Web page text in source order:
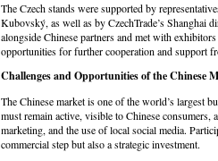
The Czech stands were supported by
Kubovský, as well as by CzechTrade’s Shanghai
alongside Chinese partners and met with
opportunities for further cooperation and support
Challenges and Opportunities of the Chinese
The Chinese market is one of the world’s largest
must remain active, visible to Chinese
marketing, and the use of local social media.
commercial step but also a strategic investment.